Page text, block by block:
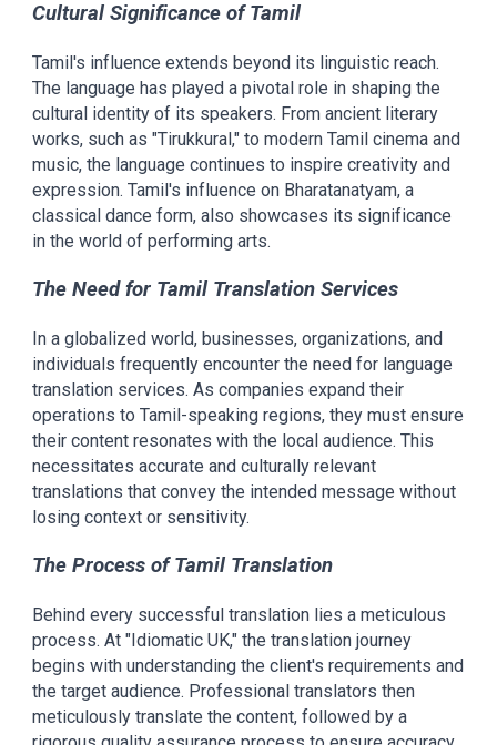
Cultural Significance of Tamil
Tamil's influence extends beyond its linguistic reach.
The language has played a pivotal role in shaping the
cultural identity of its speakers. From ancient literary
works, such as "Tirukkural," to modern Tamil cinema and
music, the language continues to inspire creativity and
expression. Tamil's influence on Bharatanatyam, a
classical dance form, also showcases its significance
in the world of performing arts.
The Need for Tamil Translation Services
In a globalized world, businesses, organizations, and
individuals frequently encounter the need for language
translation services. As companies expand their
operations to Tamil-speaking regions, they must ensure
their content resonates with the local audience. This
necessitates accurate and culturally relevant
translations that convey the intended message without
losing context or sensitivity.
The Process of Tamil Translation
Behind every successful translation lies a meticulous
process. At "Idiomatic UK," the translation journey
begins with understanding the client's requirements and
the target audience. Professional translators then
meticulously translate the content, followed by a